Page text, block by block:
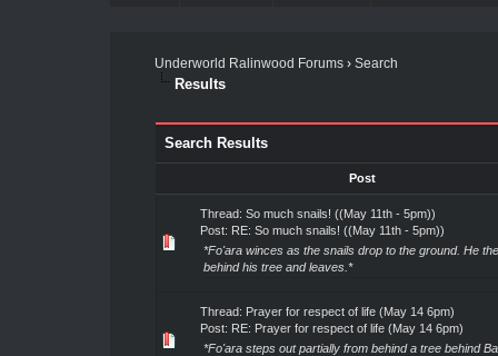
Underworld Ralinwood Forums› Search
Results
Search Results
Post
Thread: So much snails! ((May 11th - 5pm))
Post: RE: So much snails! ((May 11th - 5pm))
*Fo'ara winces as the snails drop to the ground. He
behind his tree and leaves.*
Thread: Prayer for respect of life (May 14 6pm)
Post: RE: Prayer for respect of life (May 14 6pm)
*Fo'ara steps out partially from behind a tree behind